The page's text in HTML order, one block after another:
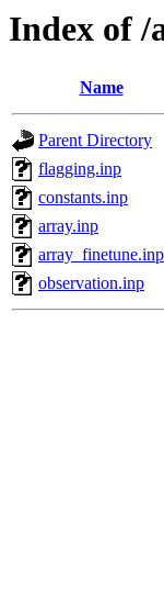
Index of /
Name
Parent Directory
flagging.inp
constants.inp
array.inp
array_finetune.inp
observation.inp